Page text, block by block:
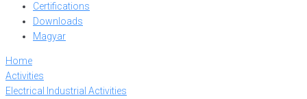
Certifications
Downloads
Magyar
Home
Activities
Electrical Industrial Activities